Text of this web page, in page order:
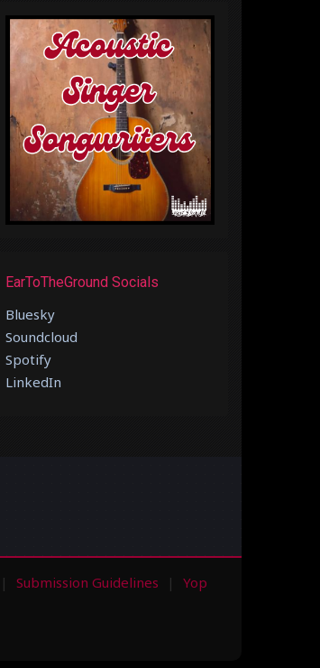
EarToTheGround Socials
Bluesky
Soundcloud
Spotify
LinkedIn
Submission Guidelines
Yop